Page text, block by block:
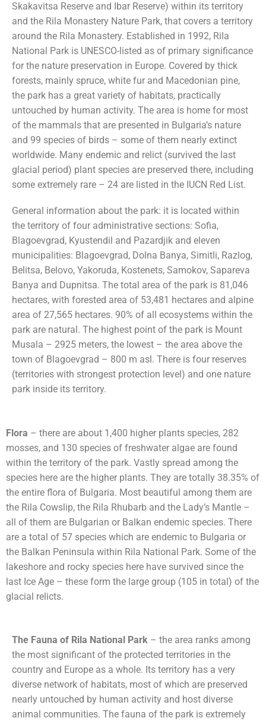
Skakavitsa Reserve and Ibar Reserve) within its territory
and the Rila Monastery Nature Park, that covers a territory
around the Rila Monastery. Established in 1992, Rila
National Park is UNESCO-listed as of primary significance
for the nature preservation in Europe. Covered by thick
forests, mainly spruce, white fur and Macedonian pine,
the park has a great variety of habitats, practically
untouched by human activity. The area is home for most
of the mammals that are presented in Bulgaria’s nature
and 99 species of birds – some of them nearly extinct
worldwide. Many endemic and relict (survived the last
glacial period) plant species are preserved there, including
some extremely rare – 24 are listed in the IUCN Red List.
General information about the park: it is located within
the territory of four administrative sections: Sofia,
Blagoevgrad, Kyustendil and Pazardjik and eleven
municipalities: Blagoevgrad, Dolna Banya, Simitli, Razlog,
Belitsa, Belovo, Yakoruda, Kostenets, Samokov, Sapareva
Banya and Dupnitsa. The total area of the park is 81,046
hectares, with forested area of 53,481 hectares and alpine
area of 27,565 hectares. 90% of all ecosystems within the
park are natural. The highest point of the park is Mount
Musala – 2925 meters, the lowest – the area above the
town of Blagoevgrad – 800 m asl. There is four reserves
(territories with strongest protection level) and one nature
park inside its territory.
Flora – there are about 1,400 higher plants species, 282
mosses, and 130 species of freshwater algae are found
within the territory of the park. Vastly spread among the
species here are the higher plants. They are totally 38.35% of
the entire flora of Bulgaria. Most beautiful among them are
the Rila Cowslip, the Rila Rhubarb and the Lady’s Mantle –
all of them are Bulgarian or Balkan endemic species. There
are a total of 57 species which are endemic to Bulgaria or
the Balkan Peninsula within Rila National Park. Some of the
lakeshore and rocky species here have survived since the
last Ice Age – these form the large group (105 in total) of the
glacial relicts.
The Fauna of Rila National Park – the area ranks among
the most significant of the protected territories in the
country and Europe as a whole. Its territory has a very
diverse network of habitats, most of which are preserved
nearly untouched by human activity and host diverse
animal communities. The fauna of the park is extremely